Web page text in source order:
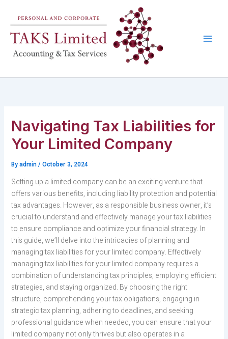
content
Navigating Tax Liabilities for
Your Limited Company
Byadmin/October 3, 2024
Setting up a limited company can be an exciting venture that
offers various benefits, including liability protection and potential
tax advantages. However, as a responsible business owner, it’s
crucial to understand and effectively manage your tax liabilities
to ensure compliance and optimize your financial strategy. In
this guide, we’ll delve into the intricacies of planning and
managing tax liabilities for your limited company. Effectively
managing tax liabilities for your limited company requires a
combination of understanding tax principles, employing efficient
strategies, and staying organized. By choosing the right
structure, comprehending your tax obligations, engaging in
strategic tax planning, adhering to deadlines, and seeking
professional guidance when needed, you can ensure that your
limited company not only thrives but also operates in a